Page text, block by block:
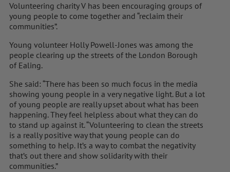
Volunteering charity V has been encouraging groups of
young people to come together and “reclaim their
communities”.
Young volunteer Holly Powell-Jones was among the
people clearing up the streets of the London Borough
of Ealing.
She said: “There has been so much focus in the media
showing young people in a very negative light. But a lot
of young people are really upset about what has been
happening. They feel helpless about what they can do
to stand up against it. “Volunteering to clean the streets
is a really positive way that young people can do
something to help. It’s a way to combat the negativity
that’s out there and show solidarity with their
communities.”